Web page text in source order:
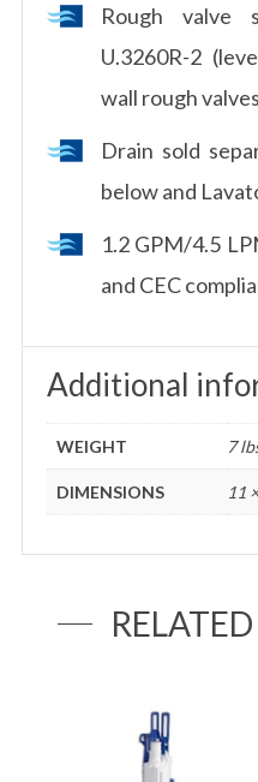
Rough valve
U.3260R-2
wall rough valves
Drain sold
below and
1.2 GPM/4.5
and CEC
Additional
WEIGHT 7
DIMENSIONS 11